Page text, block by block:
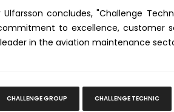
Ulfarsson concludes, "Challenge
to excellence, customer
in the aviation maintenance
CHALLENGE GROUP CHALLENGE TECHNIC